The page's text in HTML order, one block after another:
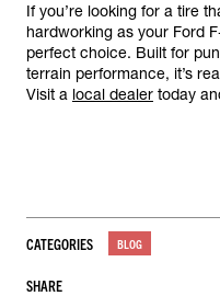
If you’re looking for a tire
hardworking as your Ford
perfect choice. Built for
terrain performance, it’s
Visit a local dealer today
CATEGORIES BLOG
SHARE